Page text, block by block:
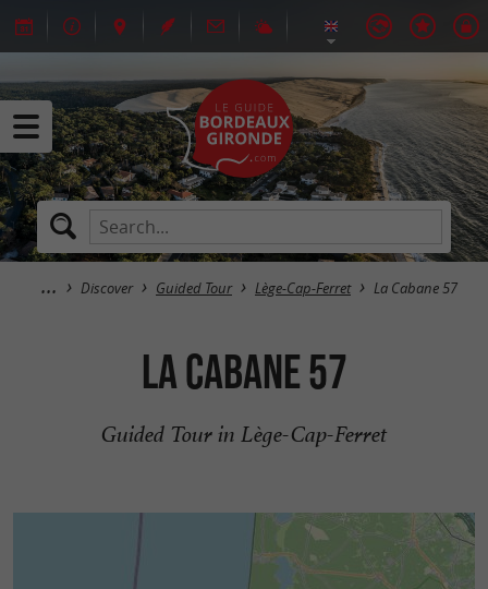
Discover Guided Tour Lège-Cap-Ferret La Cabane 57
La Cabane 57
Guided Tour in Lège-Cap-Ferret